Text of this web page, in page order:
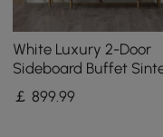
White Luxury 2-Door
Sideboard Buffet
Stone Top Modern
Sideboard Cabinet in
￡899.99